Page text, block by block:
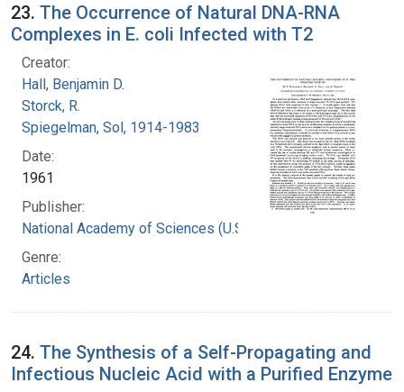
23. The Occurrence of Natural DNA-RNA
Complexes in E. coli Infected with T2
Creator:
Hall, Benjamin D.
Storck, R.
Spiegelman, Sol, 1914-1983
Date:
1961
Publisher:
National Academy of Sciences (U.S.)
Genre:
Articles
24. The Synthesis of a Self-Propagating and
Infectious Nucleic Acid with a Purified Enzyme